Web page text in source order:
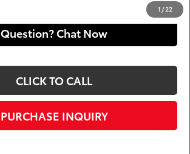
1 /22
Question? Chat Now
CLICK TO CALL
PURCHASE INQUIRY